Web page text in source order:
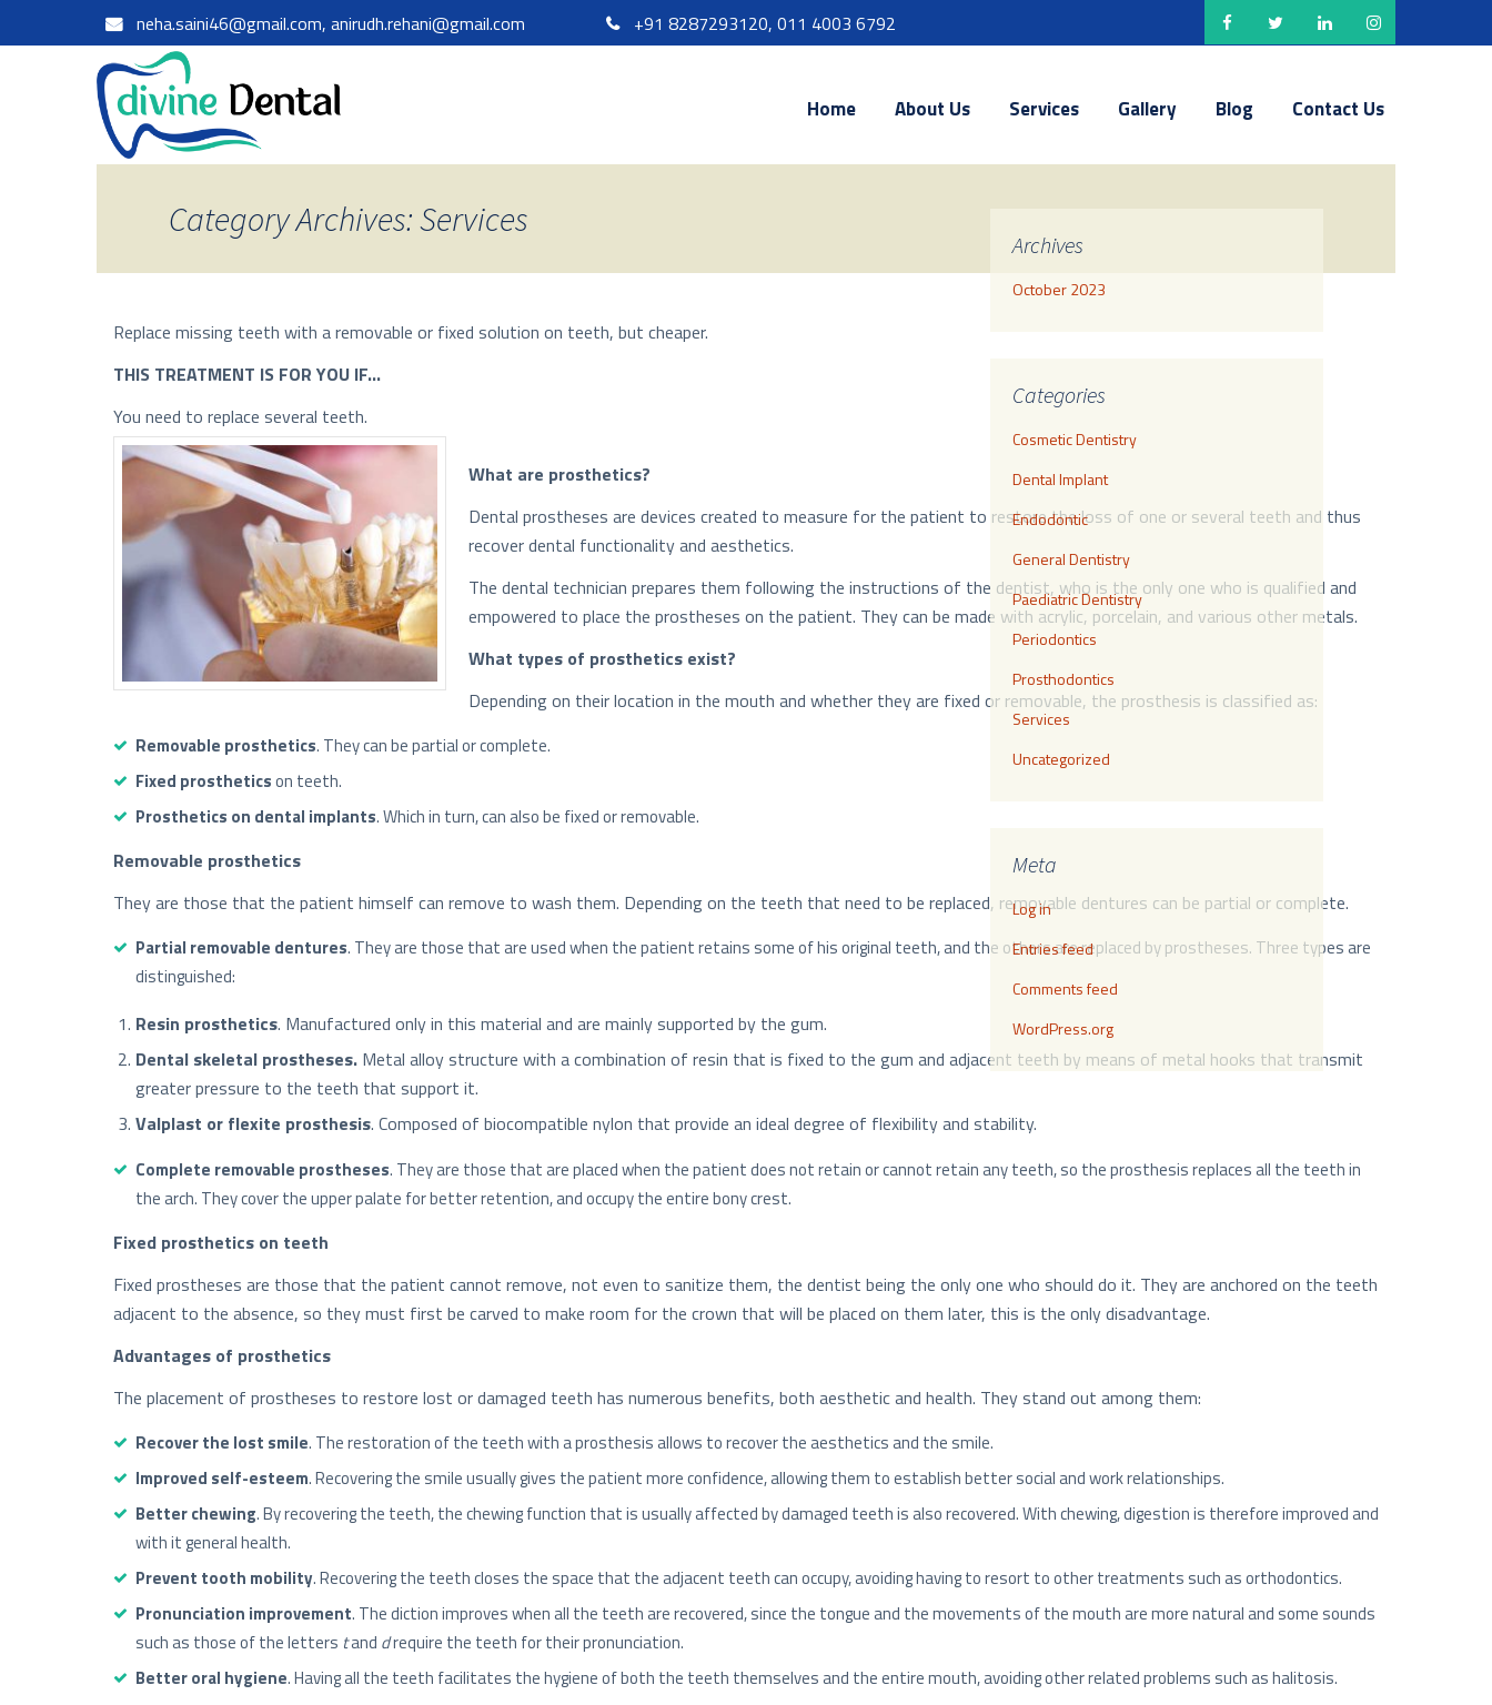
neha.saini46@gmail.com, anirudh.rehani@gmail.com +91 8287293120, 011 4003 6792
Home About Us Services Gallery Blog Contact Us
Category Archives: Services
Replace missing teeth with a removable or fixed solution on teeth, but cheaper.
THIS TREATMENT IS FOR YOU IF…
You need to replace several teeth.
What are prosthetics?
Dental prostheses are devices created to measure for the patient to restore the loss of one or several teeth and thus
recover dental functionality and aesthetics.
The dental technician prepares them following the instructions of the dentist, who is the only one who is qualified and
empowered to place the prostheses on the patient. They can be made with acrylic, porcelain, and various other metals.
What types of prosthetics exist?
Depending on their location in the mouth and whether they are fixed or removable, the prosthesis is classified as:
Removable prosthetics. They can be partial or complete.
Fixed prostheticson teeth.
Prosthetics on dental implants. Which in turn, can also be fixed or removable.
Removable prosthetics
They are those that the patient himself can remove to wash them. Depending on the teeth that need to be replaced, removable dentures can be partial or complete.
Partial removable dentures. They are those that are used when the patient retains some of his original teeth, and the others are replaced by prostheses. Three types are
distinguished:
Resin prosthetics. Manufactured only in this material and are mainly supported by the gum.
Dental skeletal prostheses. Metal alloy structure with a combination of resin that is fixed to the gum and adjacent teeth by means of metal hooks that transmit
greater pressure to the teeth that support it.
Valplast or flexite prosthesis. Composed of biocompatible nylon that provide an ideal degree of flexibility and stability.
Complete removable prostheses. They are those that are placed when the patient does not retain or cannot retain any teeth, so the prosthesis replaces all the teeth in
the arch. They cover the upper palate for better retention, and occupy the entire bony crest.
Fixed prosthetics on teeth
Fixed prostheses are those that the patient cannot remove, not even to sanitize them, the dentist being the only one who should do it. They are anchored on the teeth
adjacent to the absence, so they must first be carved to make room for the crown that will be placed on them later, this is the only disadvantage.
Advantages of prosthetics
The placement of prostheses to restore lost or damaged teeth has numerous benefits, both aesthetic and health. They stand out among them:
Recover the lost smile. The restoration of the teeth with a prosthesis allows to recover the aesthetics and the smile.
Improved self-esteem. Recovering the smile usually gives the patient more confidence, allowing them to establish better social and work relationships.
Better chewing. By recovering the teeth, the chewing function that is usually affected by damaged teeth is also recovered. With chewing, digestion is therefore improved and
with it general health.
Prevent tooth mobility. Recovering the teeth closes the space that the adjacent teeth can occupy, avoiding having to resort to other treatments such as orthodontics.
Pronunciation improvement. The diction improves when all the teeth are recovered, since the tongue and the movements of the mouth are more natural and some sounds
such as those of the letters tand drequire the teeth for their pronunciation.
Better oral hygiene. Having all the teeth facilitates the hygiene of both the teeth themselves and the entire mouth, avoiding other related problems such as halitosis.
Archives
October 2023
Categories
Cosmetic Dentistry
Dental Implant
Endodontic
General Dentistry
Paediatric Dentistry
Periodontics
Prosthodontics
Services
Uncategorized
Meta
Log in
Entries feed
Comments feed
WordPress.org